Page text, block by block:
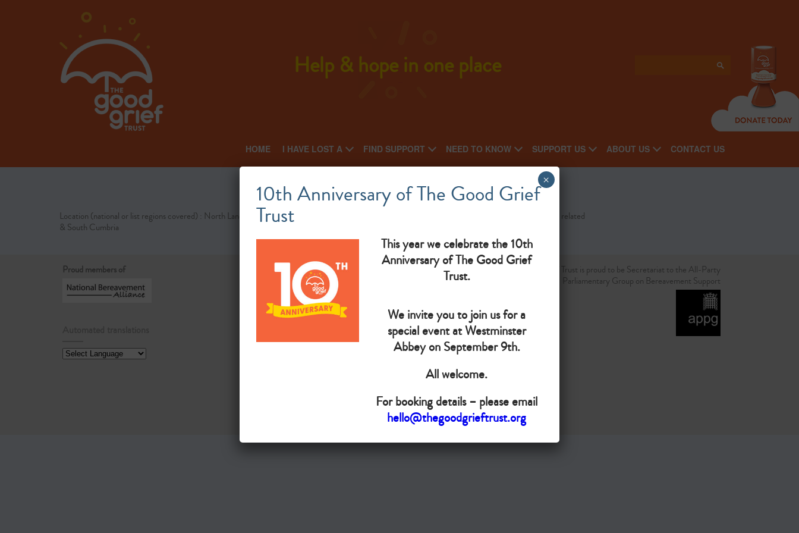
Help & hope in one place
HOME I HAVE LOST A FIND SUPPORT NEED TO KNOW SUPPORT US ABOUT US CONTACT US
Cancer Care
Location (national or list regions covered) : North Lancashire
& South Cumbria
National charity: Local charity
just cancer related
Proud members of
Do you want your organisation added to our UK map?
Donate today
The Good Grief Trust is proud to be Secretariat to the All-Party
Parliamentary Group on Bereavement Support
Copyright © The Good Grief Trust
Registered Charity 1172763
10th Anniversary of The Good Grief
Trust
This year we celebrate the 10th
Anniversary of The Good Grief
Trust.
We invite you to join us for a
special event at Westminster
Abbey on September 9th.
All welcome.
For booking details – please email
hello@thegoodgrieftrust.org
×